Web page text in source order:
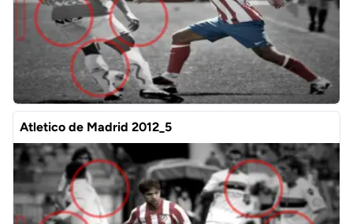
Atletico de Madrid 2012_5